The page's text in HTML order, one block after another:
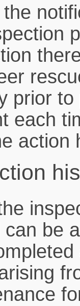
prior
each
action
can be